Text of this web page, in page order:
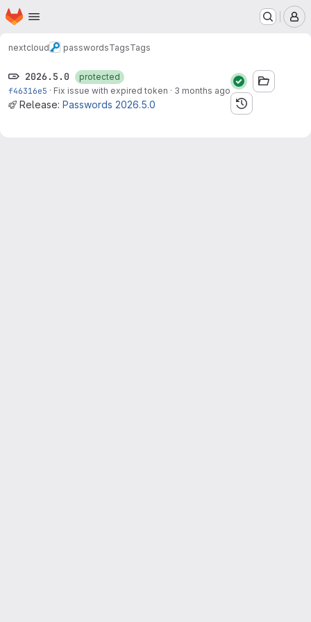
Skip to main content
Homepage
nextcloud passwordsTagsTags
2026.5.0
protected
f46316e5 · Fix issue with expired token · 3 months ago
Release: Passwords 2026.5.0